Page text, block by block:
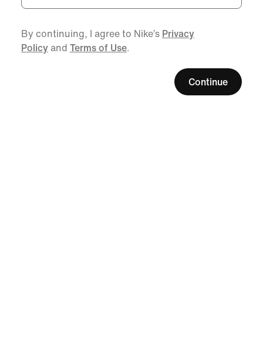
By continuing, I agree to Nike’s Privacy
Policy and Terms of Use.
Continue